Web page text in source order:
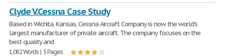
Clyde V.Cessna Case Study
Based in Wichita, Kansas, Cessna Aircraft Company is now the world's
largest manufacturer of private aircraft. The company focuses on the
best quality and
1,082 Words | 5 Pages